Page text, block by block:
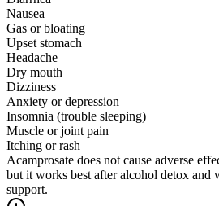
Nausea
Gas or bloating
Upset stomach
Headache
Dry mouth
Dizziness
Anxiety or depression
Insomnia (trouble sleeping)
Muscle or joint pain
Itching or rash
Acamprosate does not cause adverse
but it works best after alcohol detox and
support.